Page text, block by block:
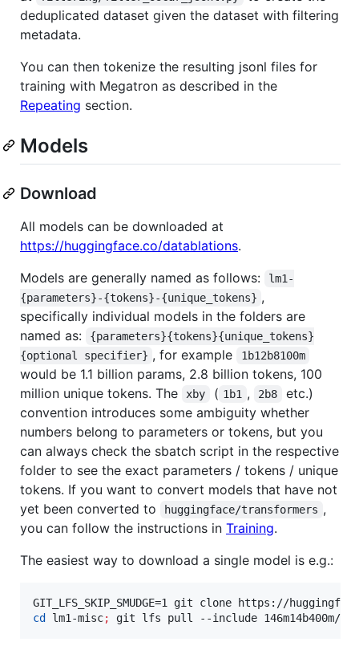
deduplicated dataset given the dataset with filtering
metadata.
You can then tokenize the resulting jsonl files for
training with Megatron as described in the
Repeating section.
Models
Download
All models can be downloaded at
https://huggingface.co/datablations.
Models are generally named as follows:
lm1-
{parameters}-{tokens}-{unique_tokens} ,
specifically individual models in the folders are
named as:
{parameters}{tokens}{unique_tokens}
{optional specifier} , for example 1b12b8100m
would be 1.1 billion params, 2.8 billion tokens, 100
million unique tokens. The
xby ( 1b1 , 2b8
etc.)
convention introduces some ambiguity whether
numbers belong to parameters or tokens, but you
can always check the sbatch script in the respective
folder to see the exact parameters / tokens / unique
tokens. If you want to convert models that have not
yet been converted to
huggingface/transformers ,
you can follow the instructions in Training.
The easiest way to download a single model is e.g.:
cd lm1-misc; git lfs pull --include 146m14b400m/